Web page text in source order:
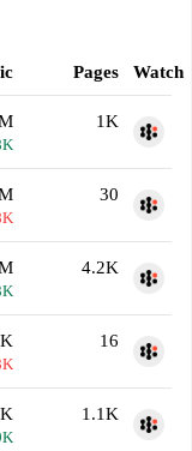
Pages Watch
1K
30
4.2K
16
1.1K